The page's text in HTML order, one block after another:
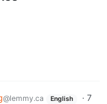
@lemmy.ca English · 7